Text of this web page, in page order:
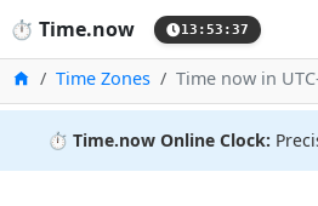
⏱️ Time.now 13:53:38
Home
Time Zones Time now in
⏱️ Time.now Online Clock: